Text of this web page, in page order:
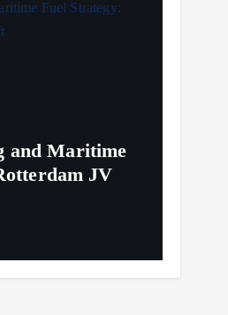
and Maritime
JV